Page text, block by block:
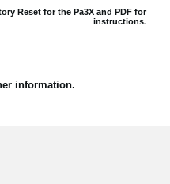
Reset for the Pa3X and PDF for
instructions.
information.